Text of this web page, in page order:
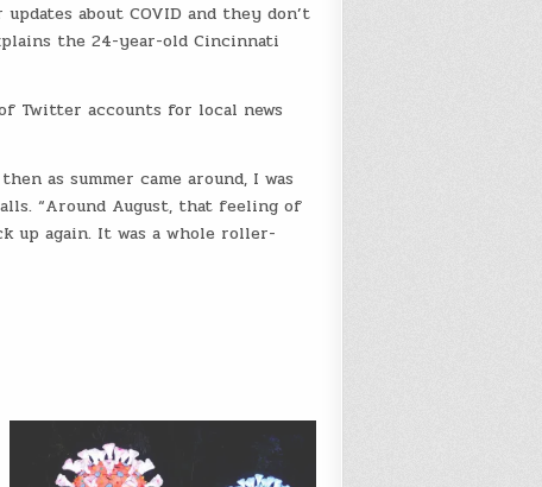
about COVID and they don’t
the 24-year-old Cincinnati
Twitter accounts for local news
as summer came around, I was
“Around August, that feeling of
up again. It was a whole roller-